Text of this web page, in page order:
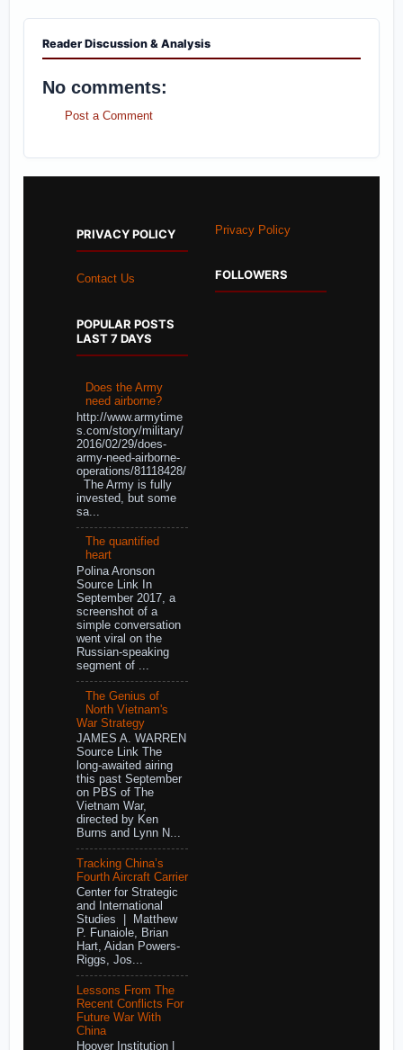
Reader Discussion & Analysis
No comments:
Post a Comment
PRIVACY POLICY
Contact Us
POPULAR POSTS
LAST 7 DAYS
Does the Army
need airborne?
http://www.armytime
s.com/story/military/
2016/02/29/does-
army-need-airborne-
operations/81118428/
The Army is fully
invested, but some
sa...
The quantified
heart
Polina Aronson
Source Link In
September 2017, a
screenshot of a
simple conversation
went viral on the
Russian-speaking
segment of ...
The Genius of
North Vietnam's
War Strategy
JAMES A. WARREN
Source Link The
long-awaited airing
this past September
on PBS of The
Vietnam War,
directed by Ken
Burns and Lynn N...
Tracking China’s
Fourth Aircraft Carrier
Center for Strategic
and International
Studies | Matthew
P. Funaiole, Brian
Hart, Aidan Powers-
Riggs, Jos...
Lessons From The
Recent Conflicts For
Future War With
China
Hoover Institution |
Privacy Policy
FOLLOWERS